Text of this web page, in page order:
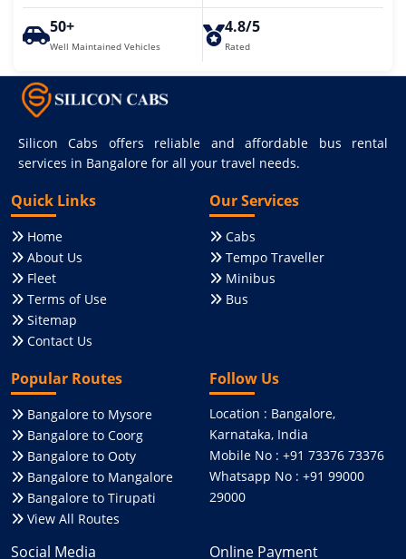
50+
Well Maintained Vehicles
4.8/5
Rated
Silicon Cabs offers reliable and affordable bus rental
services in Bangalore for all your travel needs.
Quick Links
Home
About Us
Fleet
Terms of Use
Sitemap
Contact Us
Our Services
Cabs
Tempo Traveller
Minibus
Bus
Popular Routes
Bangalore to Mysore
Bangalore to Coorg
Bangalore to Ooty
Bangalore to Mangalore
Bangalore to Tirupati
View All Routes
Follow Us
Location : Bangalore,
Karnataka, India
Mobile No : +91 73376 73376
Whatsapp No : +91 99000
29000
Social Media Online Payment